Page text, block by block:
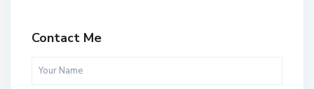
Contact Me